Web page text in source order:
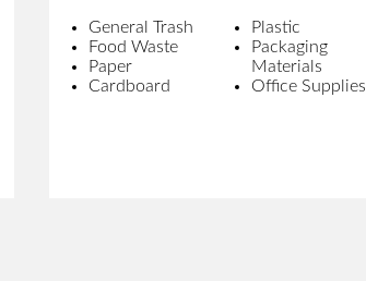
General Trash
Food Waste
Paper
Cardboard
Plastic
Packaging
Materials
Office Supplies